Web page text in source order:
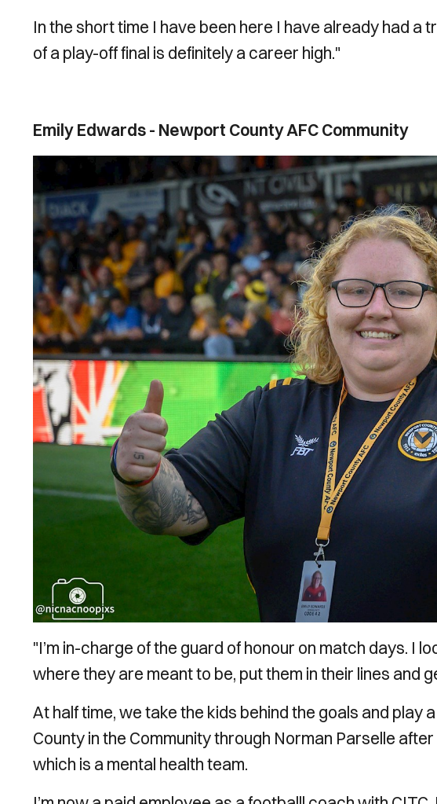
In the short time I have been here I have already had a
of a play-off final is definitely a career high."
Emily Edwards - Newport County AFC Community
"I’m in-charge of the guard of honour on match days. I
where they are meant to be, put them in their lines and
At half time, we take the kids behind the goals and play
County in the Community through Norman Parselle
which is a mental health team.